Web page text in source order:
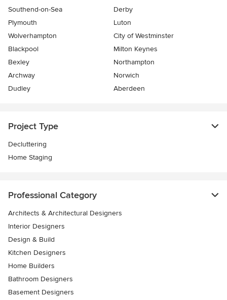
Southend-on-Sea
Derby
Plymouth
Luton
Wolverhampton
City of Westminster
Blackpool
Milton Keynes
Bexley
Northampton
Archway
Norwich
Dudley
Aberdeen
Project Type
Decluttering
Home Staging
Professional Category
Architects & Architectural Designers
Interior Designers
Design & Build
Kitchen Designers
Home Builders
Bathroom Designers
Basement Designers